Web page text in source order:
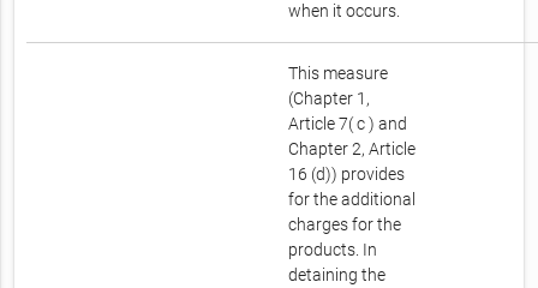
when it occurs.
This measure
(Chapter 1,
Article 7( c ) and
Chapter 2, Article
16 (d)) provides
for the additional
charges for the
products. In
detaining the